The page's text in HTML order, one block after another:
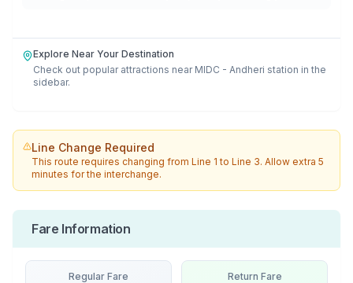
Explore Near Your Destination
Check out popular attractions near MIDC - Andheri station in the
sidebar.
Line Change Required
This route requires changing fromLine 1 toLine 3. Allow extra 5
minutes for the interchange.
Fare Information
Regular Fare Return Fare